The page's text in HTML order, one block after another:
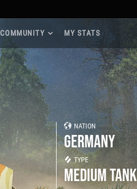
COMMUNITY
Roadmap 2026
Game Guides
Player Base
Supertest Program
Regiments
Regiment Leaderboards
Twitch Drops
MY STATS
NATION
GERMANY
TYPE
MEDIUM TANK